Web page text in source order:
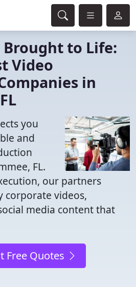
to Life:
Video
in
you
and
FL.
our partners
corporate videos,
media content that
Free Quotes